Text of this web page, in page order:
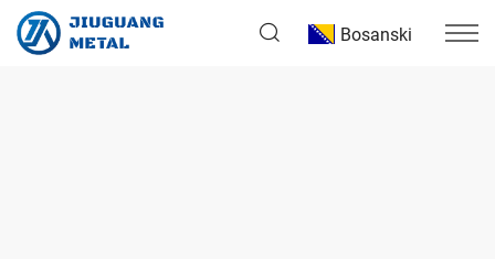
Bosanski